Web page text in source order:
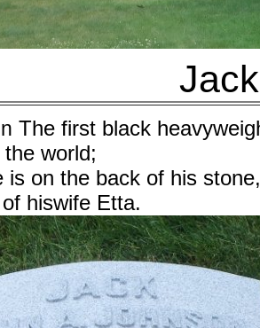
The first black
world;
is on the back of his
hiswife Etta.